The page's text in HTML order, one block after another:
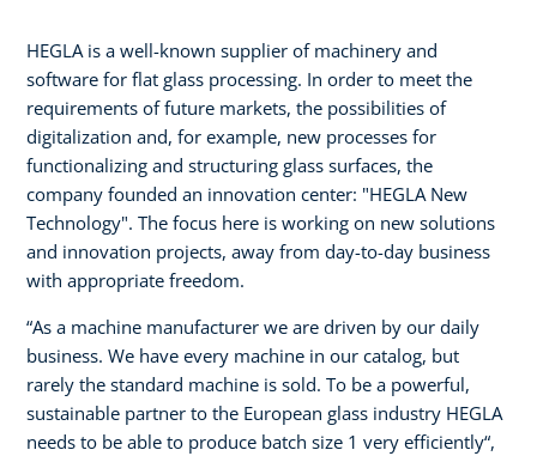
HEGLA is a well-known supplier of machinery and
software for flat glass processing. In order to meet the
requirements of future markets, the possibilities of
digitalization and, for example, new processes for
functionalizing and structuring glass surfaces, the
company founded an innovation center: "HEGLA New
Technology". The focus here is working on new solutions
and innovation projects, away from day-to-day business
with appropriate freedom.
“As a machine manufacturer we are driven by our daily
business. We have every machine in our catalog, but
rarely the standard machine is sold. To be a powerful,
sustainable partner to the European glass industry HEGLA
needs to be able to produce batch size 1 very efficiently“,